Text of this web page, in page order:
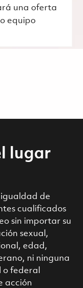
una oferta
equipo
lugar
igualdad de
cualificados
sin importar su
sexual,
edad,
ni ninguna
federal
acción